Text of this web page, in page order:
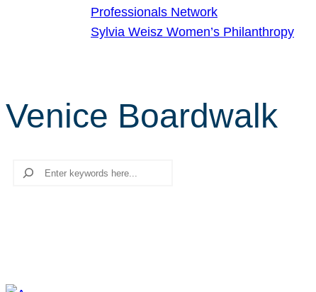
Professionals Network
Sylvia Weisz Women’s Philanthropy
Venice Boardwalk
Search